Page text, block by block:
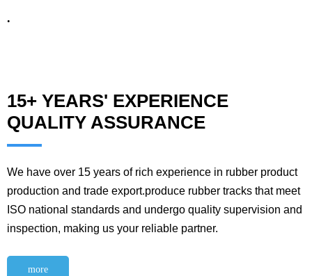
.
15+ YEARS' EXPERIENCE
QUALITY ASSURANCE
We have over 15 years of rich experience in rubber product
production and trade export.produce rubber tracks that meet
ISO national standards and undergo quality supervision and
inspection, making us your reliable partner.
more